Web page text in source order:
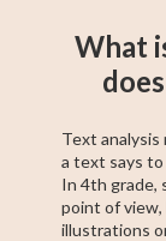
What
Text
a text says
In 4th grade,
point of view,
illustrations